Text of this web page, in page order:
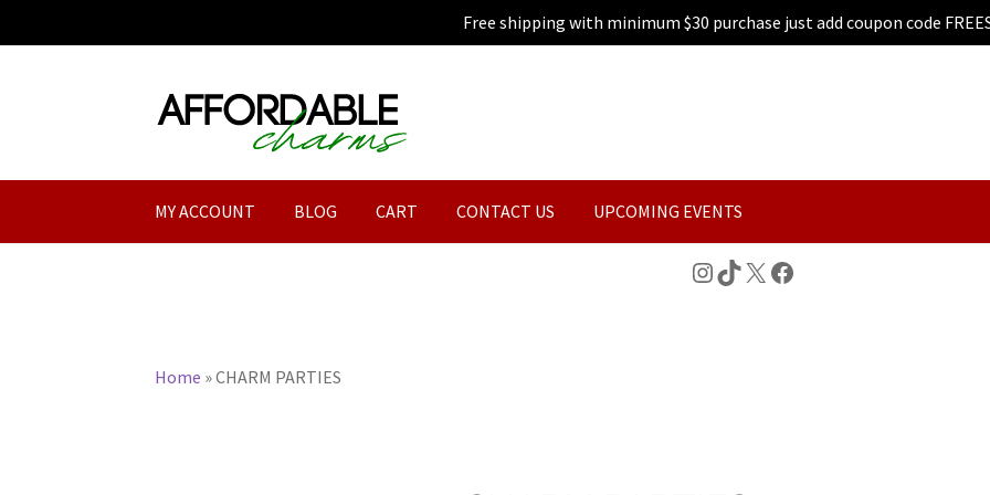
Free shipping with minimum $30 purchase just add coupon code
Skip
to
Skip
to
MY ACCOUNT BLOG CART CONTACT US UPCOMING EVENTS
Instagram
TikTok
X Facebook
Home »CHARM PARTIES